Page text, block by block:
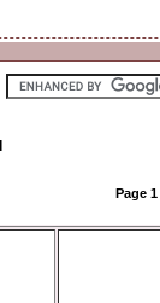
Page 1